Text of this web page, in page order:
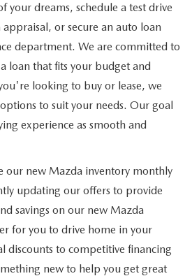
your dreams, schedule a test drive
or secure an auto loan
department. We are committed to
loan that fits your budget and
looking to buy or lease, we
to suit your needs. Our goal
experience as smooth and
new Mazda inventory monthly
updating our offers to provide
savings on our new Mazda
for you to drive home in your
discounts to competitive financing
new to help you get great